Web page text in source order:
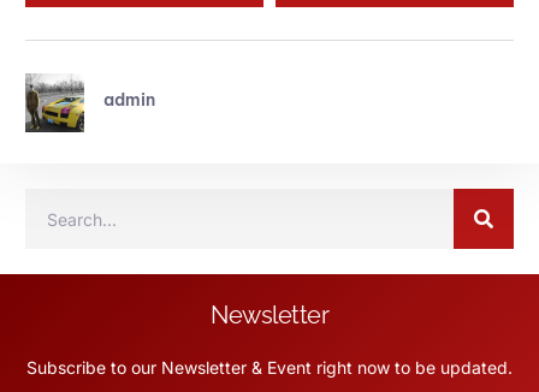
admin
Newsletter
Subscribe to our Newsletter & Event right now to be updated.